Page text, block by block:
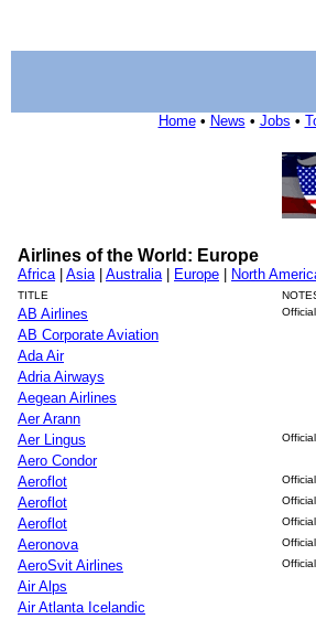
Home• News • Jobs •
Airlines of the World: Europe
Africa| Asia| Australia| Europe North
TITLE
AB Airlines
AB Corporate Aviation
Ada Air
Adria Airways
Aegean Airlines
Aer Arann
Aer Lingus
Aero Condor
Aeroflot
Aeroflot
Aeroflot
Aeronova
AeroSvit Airlines
Air Alps
Air Atlanta Icelandic